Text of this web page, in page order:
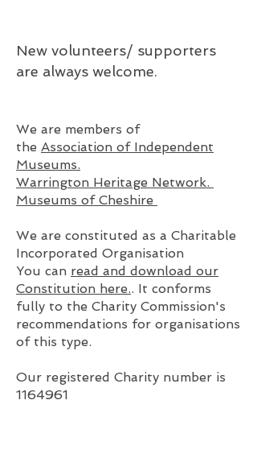
New volunteers/ supporters
are always welcome.
We are members of
the Association of Independent
Museums.
Warrington Heritage Network.
Museums of Cheshire
We are constituted as a Charitable
Incorporated Organisation
You can read and download our
Constitution here.. It conforms
fully to the Charity Commission's
recommendations for organisations
of this type.
Our registered Charity number is
1164961